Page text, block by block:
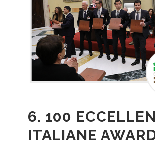
6. 100
ITALIANE